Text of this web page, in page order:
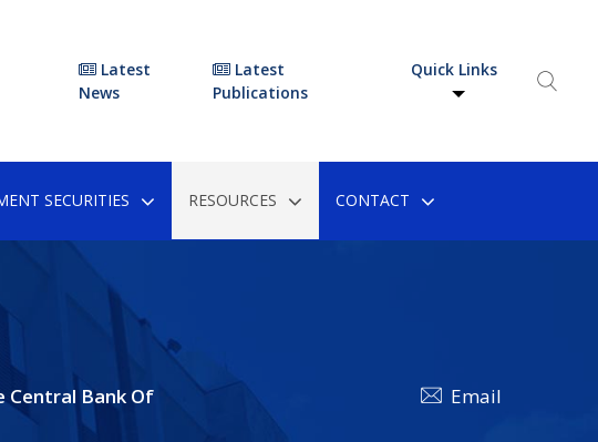
Latest
News
Latest
Publications
Quick Links
SECURITIES RESOURCES CONTACT
Central Bank Of
Email